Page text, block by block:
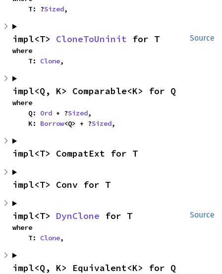
    T: ?
Sized,
Source
impl<T> CloneToUninit for T
where
    T:
Clone,
impl<Q, K> Comparable<K> for Q
where
    Q:
Ord + ?Sized,
    K:
Borrow<Q> + ?Sized,
impl<T> CompatExt for T
impl<T> Conv for T
Source
impl<T> DynClone for T
where
    T:
Clone,
impl<Q, K> Equivalent<K> for Q